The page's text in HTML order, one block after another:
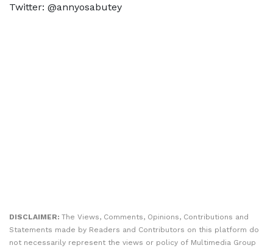
Twitter: @annyosabutey
DISCLAIMER: The Views, Comments, Opinions, Contributions and
Statements made by Readers and Contributors on this platform do
not necessarily represent the views or policy of Multimedia Group